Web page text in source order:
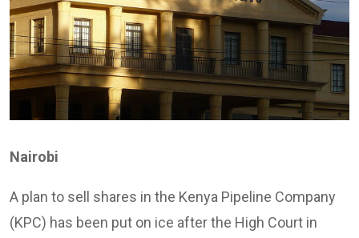
Nairobi
A plan to sell shares in the Kenya Pipeline Company
(KPC) has been put on ice after the High Court in